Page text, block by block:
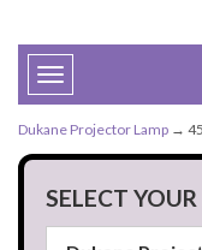
Toggle
navigation
Dukane Projector Lamp →
SELECT